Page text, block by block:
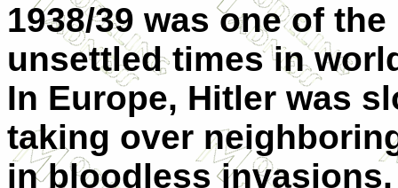
1938/39 was one of
unsettled times in
In Europe, Hitler was
taking over
in bloodless